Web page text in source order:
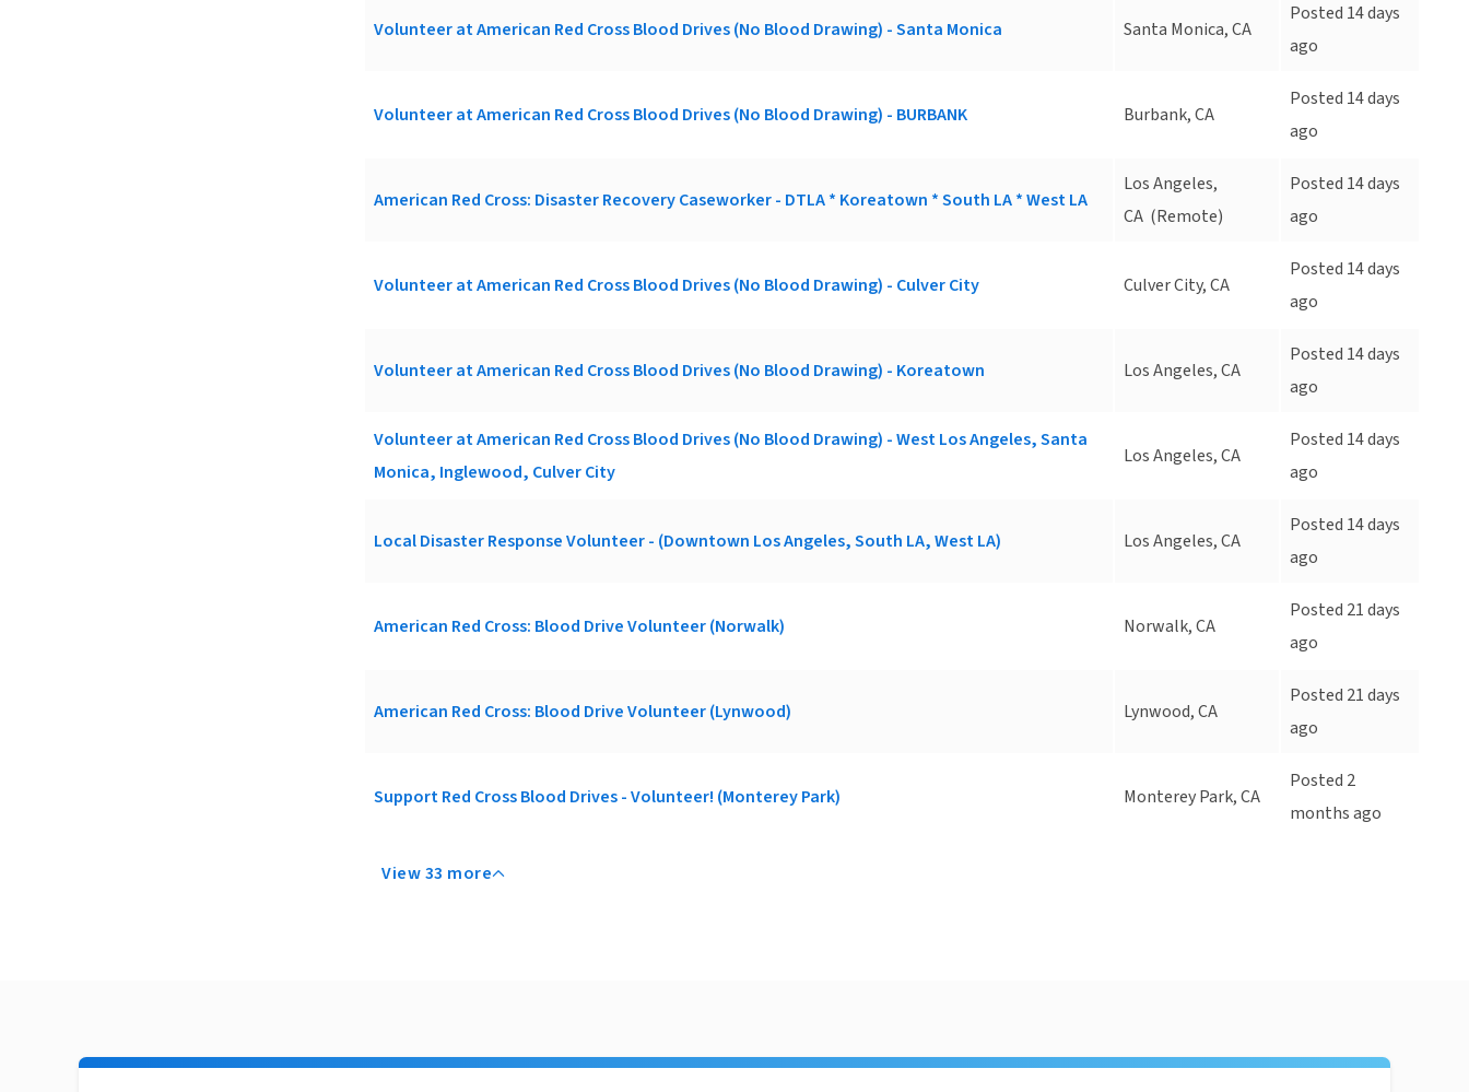
Volunteer at American Red Cross Blood Drives (No Blood Drawing) - Santa Monica Santa Monica, CA
Posted 14 days
ago
Volunteer at American Red Cross Blood Drives (No Blood Drawing) - BURBANK Burbank, CA
Posted 14 days
ago
American Red Cross: Disaster Recovery Caseworker - DTLA * Koreatown * South LA * West LA
Los Angeles,
CA (Remote)
Posted 14 days
ago
Volunteer at American Red Cross Blood Drives (No Blood Drawing) - Culver City Culver City, CA
Posted 14 days
ago
Volunteer at American Red Cross Blood Drives (No Blood Drawing) - Koreatown Los Angeles, CA
Posted 14 days
ago
Volunteer at American Red Cross Blood Drives (No Blood Drawing) - West Los Angeles, Santa
Monica, Inglewood, Culver City
Los Angeles, CA
Posted 14 days
ago
Local Disaster Response Volunteer - (Downtown Los Angeles, South LA, West LA) Los Angeles, CA
Posted 14 days
ago
American Red Cross: Blood Drive Volunteer (Norwalk) Norwalk, CA
Posted 21 days
ago
American Red Cross: Blood Drive Volunteer (Lynwood) Lynwood, CA
Posted 21 days
ago
Support Red Cross Blood Drives - Volunteer! (Monterey Park) Monterey Park, CA
Posted 2
months ago
View 33 more